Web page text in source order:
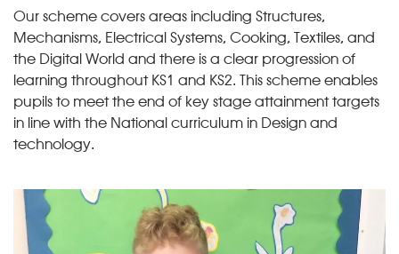
Our scheme covers areas including Structures,
Mechanisms, Electrical Systems, Cooking, Textiles, and
the Digital World and there is a clear progression of
learning throughout KS1 and KS2. This scheme enables
pupils to meet the end of key stage attainment targets
in line with the National curriculum in Design and
technology.